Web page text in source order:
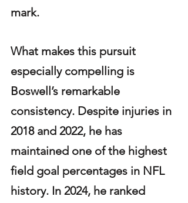
mark.
What makes this pursuit
especially compelling is
Boswell’s remarkable
consistency. Despite injuries in
2018 and 2022, he has
maintained one of the highest
field goal percentages in NFL
history. In 2024, he ranked